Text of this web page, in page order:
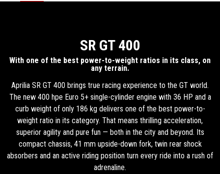
Item
SR GT 400
With one of the best power-to-weight ratios in its class, on
any terrain.
Aprilia SR GT 400 brings true racing experience to the GT world.
The new 400 hpe Euro 5+ single-cylinder engine with 36 HP and a
curb weight of only 186 kg delivers one of the best power-to-
weight ratio in its category. That means thrilling acceleration,
superior agility and pure fun — both in the city and beyond. Its
compact chassis, 41 mm upside-down fork, twin rear shock
absorbers and an active riding position turn every ride into a rush of
adrenaline.